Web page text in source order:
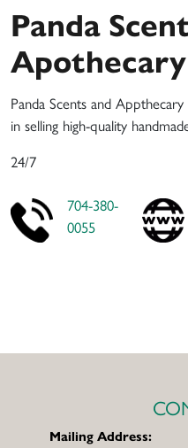
Panda
Apothecary
Panda Scents and
in selling high-quality
24/7
704-380-
0055
Mailing Address: